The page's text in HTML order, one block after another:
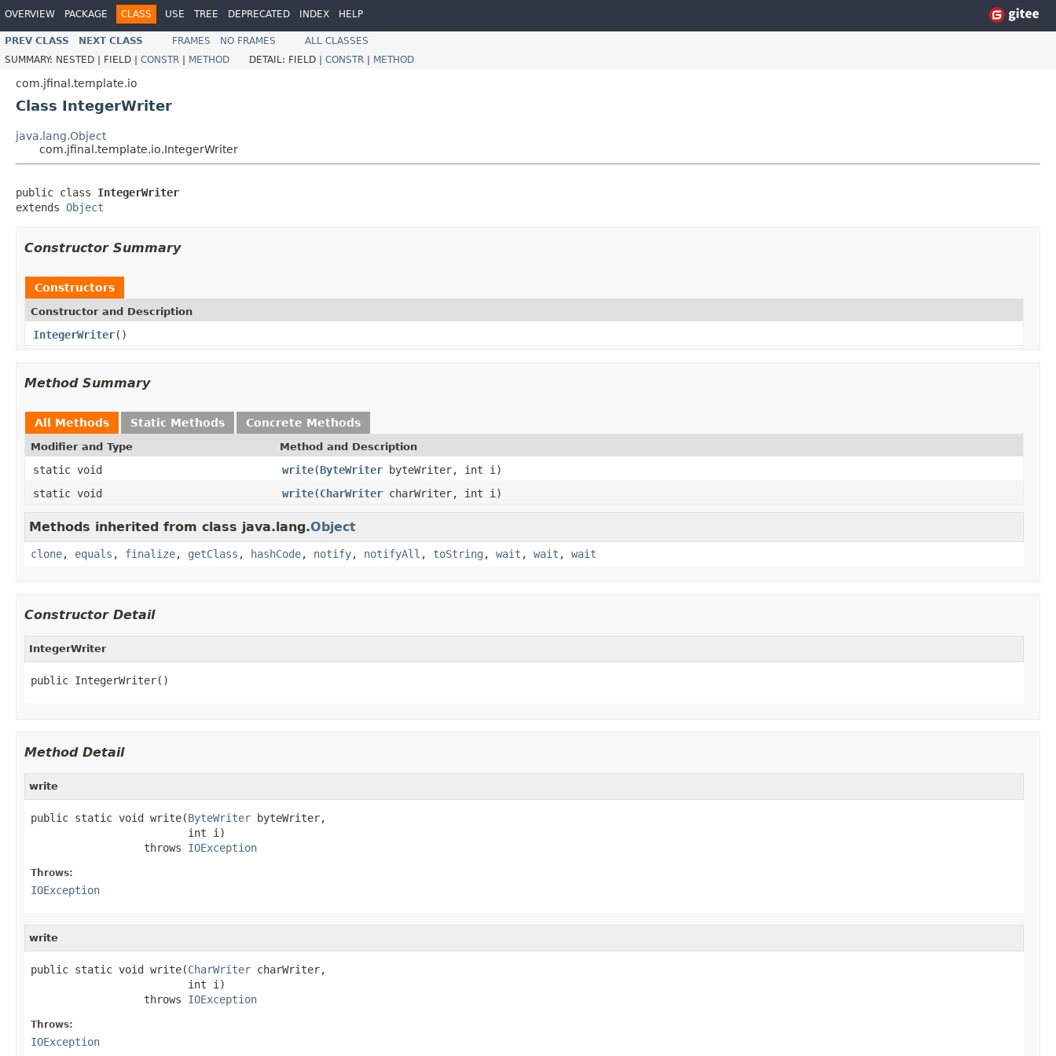
OVERVIEW PACKAGE CLASS USE TREE DEPRECATED INDEX HELP
PREV CLASS NEXT CLASS FRAMES NO FRAMES
ALL CLASSES
SUMMARY: NESTED | FIELD | CONSTR | METHOD DETAIL: FIELD | CONSTR | METHOD
com.jfinal.template.io
Class IntegerWriter
java.lang.Object
com.jfinal.template.io.IntegerWriter
public class IntegerWriter
extends Object
Constructor Summary
Constructors
Constructor and Description
IntegerWriter()
Method Summary
All Methods Static Methods Concrete Methods
Modifier and Type Method and Description
static void write(ByteWriter byteWriter, int i)
static void
write(CharWriter charWriter, int i)
Methods inherited from class java.lang.Object
clone, equals , finalize, getClass , hashCode, notify, notifyAll , toString , wait , wait , wait
Constructor Detail
IntegerWriter
public IntegerWriter()
Method Detail
write
public static void write(ByteWriter byteWriter,
                         int i)
                  throws
IOException
Throws:
IOException
write
public static void write(CharWriter charWriter,
                         int i)
                  throws
IOException
Throws:
IOException